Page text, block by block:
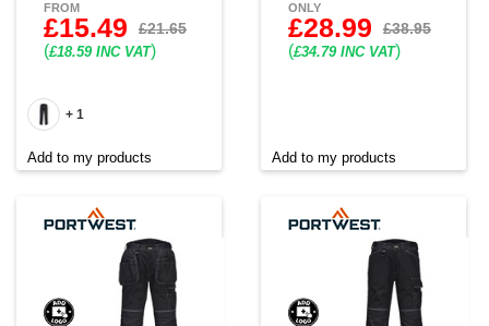
FROM
£15.49 £21.65
(£18.59 INC VAT)
+ 1
Add to my products
ONLY
£28.99 £38.95
(£34.79 INC VAT)
Add to my products